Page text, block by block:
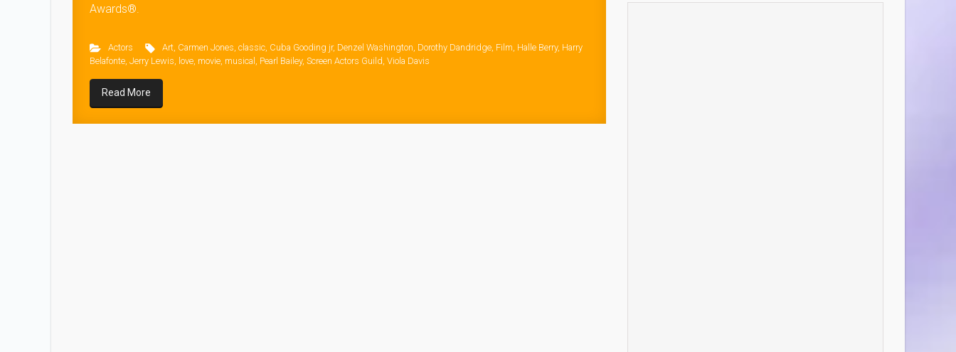
Awards®.
Actors Art, Carmen Jones,classic, Cuba Gooding jr, Denzel Washington, Dorothy Dandridge, Film, Halle Berry, Harry
Belafonte, Jerry Lewis, love, movie, musical , Pearl Bailey, Screen Actors Guild, Viola Davis
Read More